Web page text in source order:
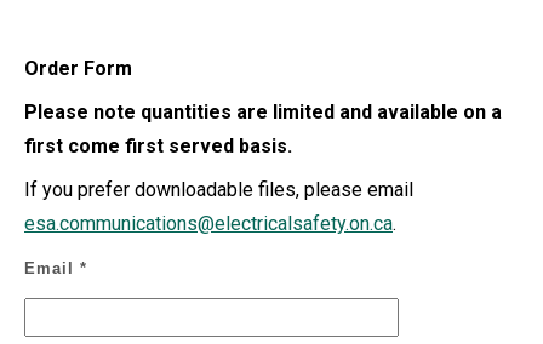
Order Form
Please note quantities are limited and available on a
first come first served basis.
If you prefer downloadable files, please email
esa.communications@electricalsafety.on.ca.
Email *